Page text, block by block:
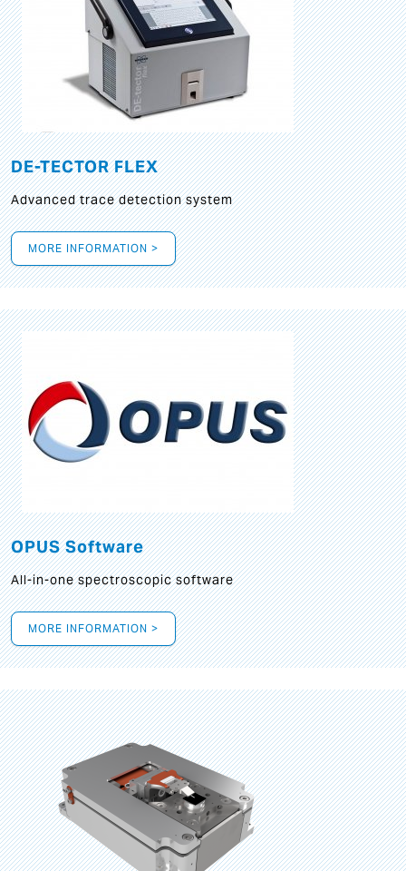
DE-TECTOR FLEX
Advanced trace detection system
MORE INFORMATION >
OPUS Software
All-in-one spectroscopic software
MORE INFORMATION >